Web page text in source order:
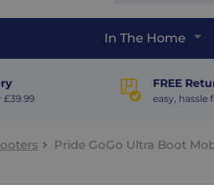
In The Home
£39.99
FREE
easy, hassle
Pride GoGo Ultra Boot